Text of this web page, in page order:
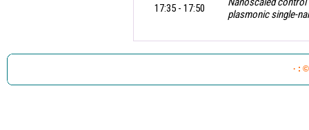
17:35 - 17:50
plasmonic single-
· :